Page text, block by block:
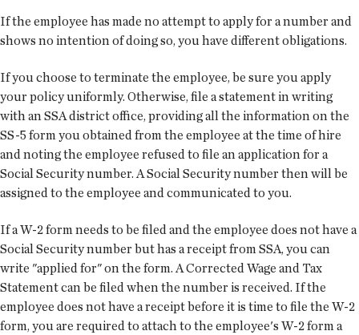
If the employee has made no attempt to apply for a number and
shows no intention of doing so, you have different obligations.
If you choose to terminate the employee, be sure you apply
your policy uniformly. Otherwise, file a statement in writing
with an SSA district office, providing all the information on the
SS-5 form you obtained from the employee at the time of hire
and noting the employee refused to file an application for a
Social Security number. A Social Security number then will be
assigned to the employee and communicated to you.
If a W-2 form needs to be filed and the employee does not have a
Social Security number but has a receipt from SSA, you can
write "applied for" on the form. A Corrected Wage and Tax
Statement can be filed when the number is received. If the
employee does not have a receipt before it is time to file the W-2
form, you are required to attach to the employee's W-2 form a